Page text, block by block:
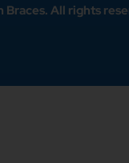
Braces. All rights